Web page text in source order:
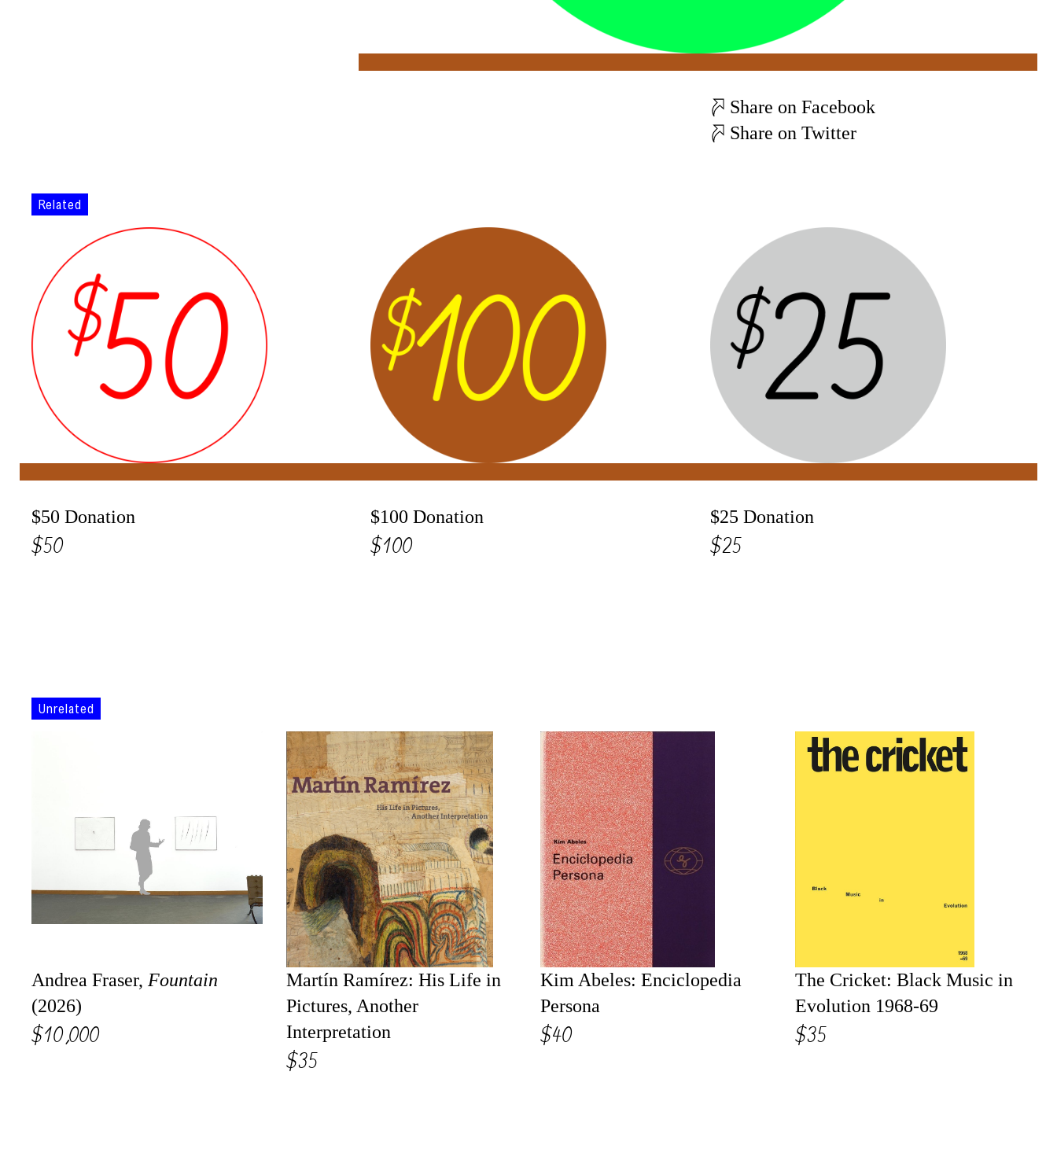
Share on Facebook
Share on Twitter
Related
$50 Donation
$50
$100 Donation
$100
$25 Donation
$25
Unrelated
Andrea Fraser, Fountain
(2026)
$10,000
Martín Ramírez: His Life in
Pictures, Another
Interpretation
$35
Kim Abeles: Enciclopedia
Persona
$40
The Cricket: Black Music in
Evolution 1968-69
$35